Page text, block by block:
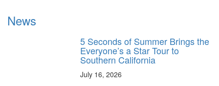
News
5 Seconds of Summer Brings the
Everyone’s a Star Tour to
Southern California
July 16, 2026